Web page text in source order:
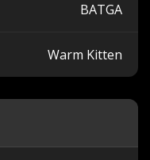
BATGA
Warm Kitten